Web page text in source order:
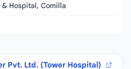
Hospital, Comilla
Pvt. Ltd. (Tower Hospital)